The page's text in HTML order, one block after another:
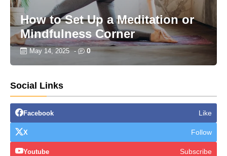
How to Set Up a Meditation or
Mindfulness Corner
May 14, 2025 - 0
Social Links
Facebook Like
X Follow
Youtube Subscribe